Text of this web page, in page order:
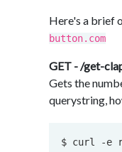
Here's a brief
button.com
GET - /get-
Gets the
querystring,
$ curl -e